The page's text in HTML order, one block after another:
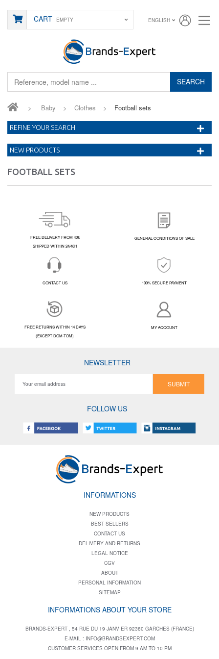
SEARCH
CART EMPTY ENGLISH
> Baby > Clothes > Football sets
FOOTBALL SETS
REFINE YOUR SEARCH
NEW PRODUCTS
FREE DELIVERY FROM 40€
SHIPPED WITHIN 24/48H
GENERAL CONDITIONS OF SALE
CONTACT US 100% SECURE PAYMENT
FREE RETURNS WITHIN 14 DAYS
(EXCEPT DOM-TOM)
MY ACCOUNT
NEWSLETTER
SUBMIT
FOLLOW US
INFORMATIONS
NEW PRODUCTS
BEST SELLERS
CONTACT US
DELIVERY AND RETURNS
LEGAL NOTICE
CGV
ABOUT
PERSONAL INFORMATION
SITEMAP
INFORMATIONS ABOUT YOUR STORE
BRANDS-EXPERT , 54 RUE DU 19 JANVIER 92380 GARCHES (FRANCE)
E-MAIL : INFO@BRANDSEXPERT.COM
CUSTOMER SERVICES OPEN FROM 9 AM TO 10 PM